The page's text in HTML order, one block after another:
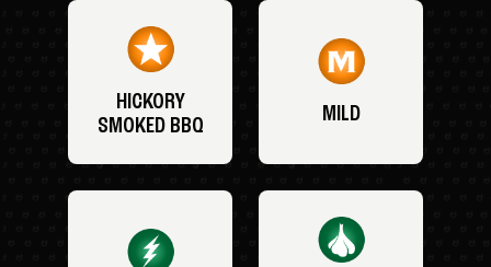
HICKORY
SMOKED BBQ
MILD